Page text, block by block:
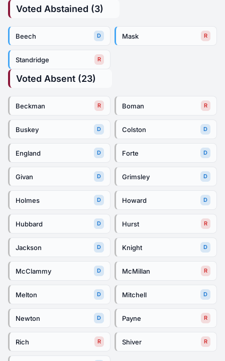
Voted Abstained (3)
Beech D Mask R
Standridge R
Voted Absent (23)
Beckman R Boman R
Buskey D Colston D
England D Forte D
Givan D Grimsley D
Holmes D Howard D
Hubbard D Hurst R
Jackson D Knight D
McClammy D McMillan R
Melton D Mitchell D
Newton D Payne R
Rich R Shiver R